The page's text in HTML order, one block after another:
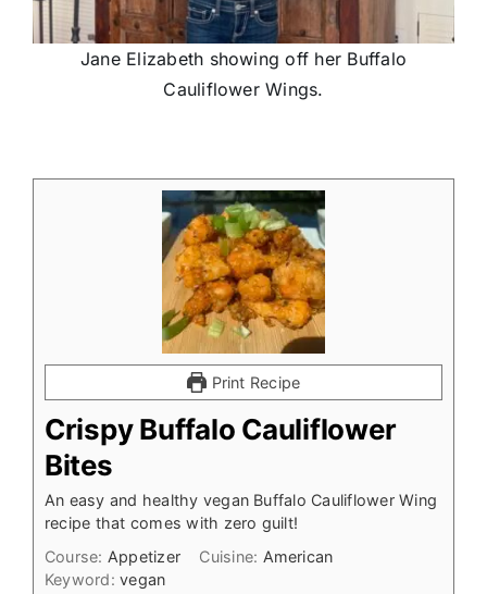
Jane Elizabeth showing off her Buffalo
Cauliflower Wings.
Print Recipe
Crispy Buffalo Cauliflower
Bites
An easy and healthy vegan Buffalo Cauliflower Wing
recipe that comes with zero guilt!
Course: Appetizer Cuisine: American
Keyword:vegan